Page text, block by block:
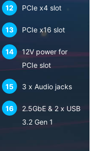
12 PCIe x4 slot
13 PCIe x16 slot
14
12V power for
PCIe slot
15 3 x Audio jacks
16
2.5GbE & 2 x USB
3.2 Gen 1